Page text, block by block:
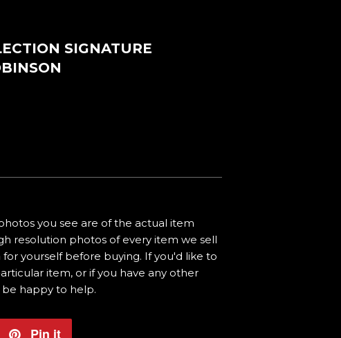
SIGNATURE
you see are of the actual item
resolution photos of every item we sell
yourself before buying. If you'd like to
item, or if you have any other
be happy to help.
Pin it